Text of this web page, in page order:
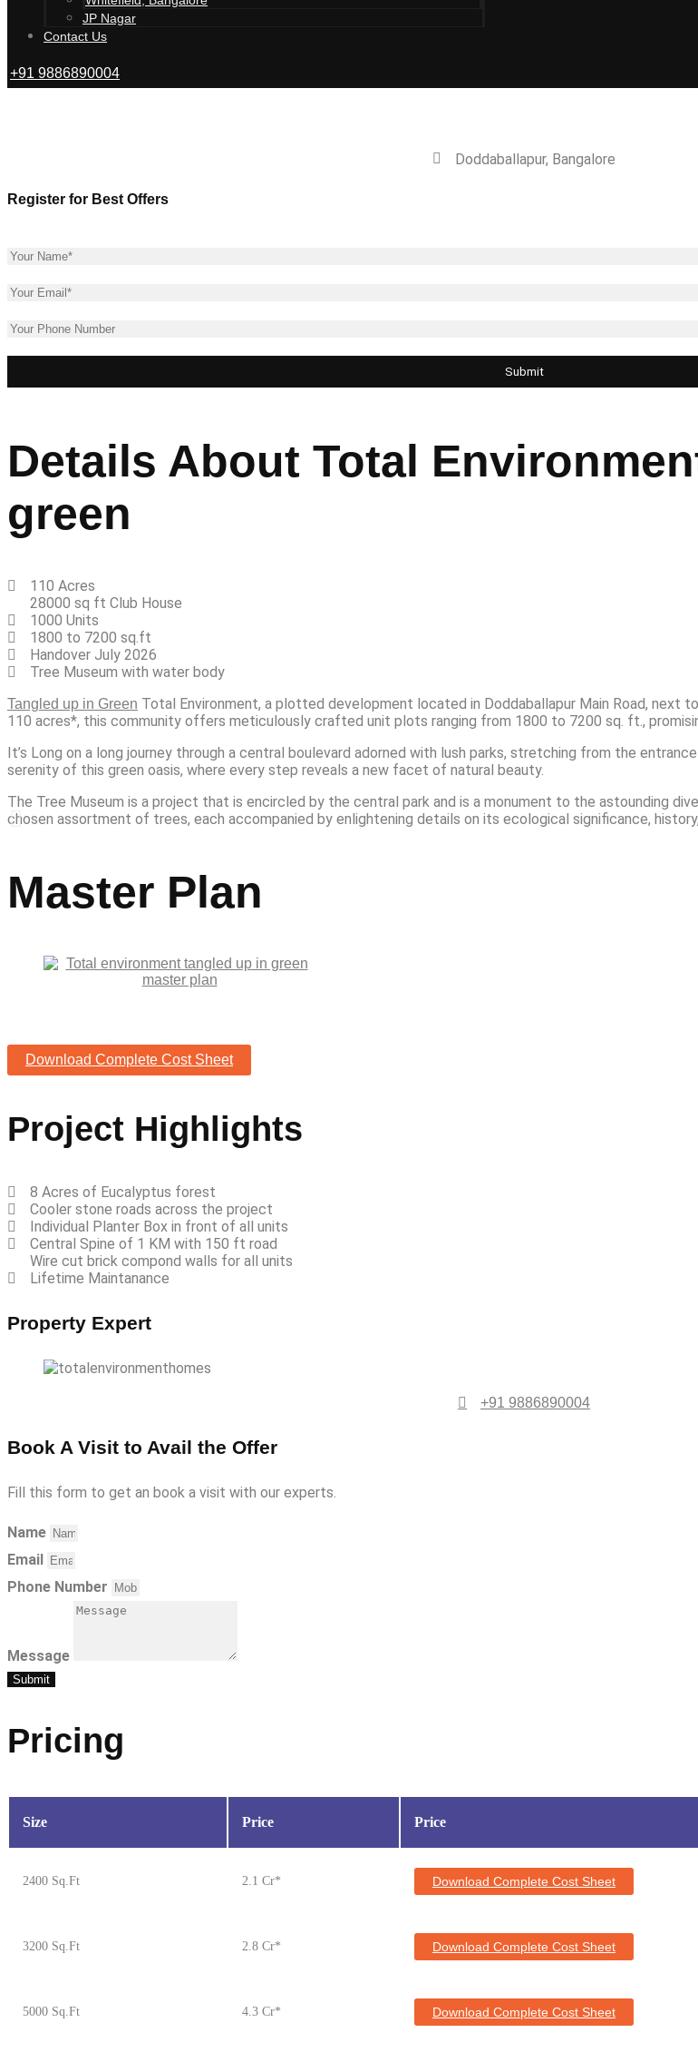
JP Nagar
Contact Us
+91 9886890004
Tangled Up in Green
Doddaballapur, Bangalore
Register for Best Offers
Details About Total
green
110 Acres
28000 sq ft Club House
1000 Units
1800 to 7200 sq.ft
Handover July 2026
Tree Museum with water body
Tangled up in Green Total Environment, a plotted development located in Doddaballapur Main Road, next
110 acres*, this community offers meticulously crafted unit plots ranging from 1800 to 7200 sq. ft.,
It’s Long on a long journey through a central boulevard adorned with lush parks, stretching from the
serenity of this green oasis, where every step reveals a new facet of natural beauty.
The Tree Museum is a project that is encircled by the central park and is a monument to the astounding
chosen assortment of trees, each accompanied by enlightening details on its ecological significance,
Master Plan
Download Complete Cost Sheet
Project Highlights
8 Acres of Eucalyptus forest
Cooler stone roads across the project
Individual Planter Box in front of all units
Central Spine of 1 KM with 150 ft road
Wire cut brick compond walls for all units
Lifetime Maintanance
Property Expert
+91 9886890004
Book A Visit to Avail the Offer
Fill this form to get an book a visit with our experts.
Name
Email
Phone Number
Message
Submit
Pricing
Size Price Price
2400 Sq.Ft 2.1 Cr* Download Complete Cost Sheet
3200 Sq.Ft 2.8 Cr* Download Complete Cost Sheet
5000 Sq.Ft 4.3 Cr* Download Complete Cost Sheet